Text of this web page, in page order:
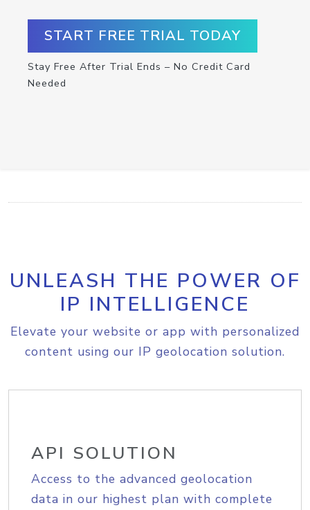
START FREE TRIAL TODAY
Stay Free After Trial Ends – No Credit Card
Needed
UNLEASH THE POWER OF
IP INTELLIGENCE
Elevate your website or app with personalized
content using our IP geolocation solution.
API SOLUTION
Access to the advanced geolocation
data in our highest plan with complete